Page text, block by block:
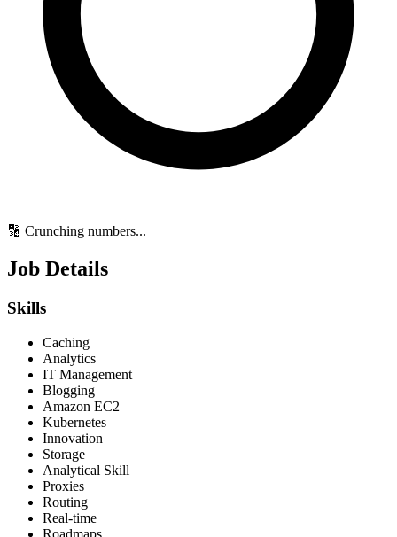
🔢 Crunching numbers...
Job Details
Skills
Caching
Analytics
IT Management
Blogging
Amazon EC2
Kubernetes
Innovation
Storage
Analytical Skill
Proxies
Routing
Real-time
Roadmaps